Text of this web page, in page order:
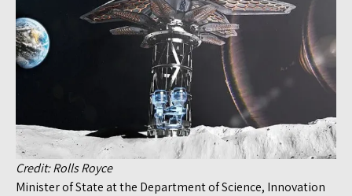
Credit: Rolls Royce
Minister of State at the Department of Science, Innovation